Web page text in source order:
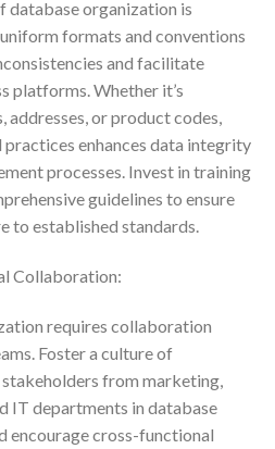
database organization is
formats and conventions
and facilitate
platforms. Whether it’s
or product codes,
enhances data integrity
processes. Invest in training
guidelines to ensure
to established standards.
Collaboration:
requires collaboration
Foster a culture of
from marketing,
IT departments in database
encourage cross-functional